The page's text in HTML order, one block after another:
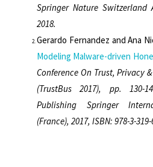
Springer Nature Switzerland
2018.
Gerardo Fernandez and Ana
Modeling Malware-driven
Conference On Trust, Privacy
(TrustBus 2017), pp. 130-
Publishing Springer
(France), 2017, ISBN: 978-3-319-